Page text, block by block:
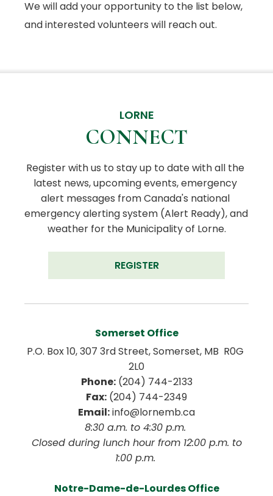
We will add your opportunity to the list below,
and interested volunteers will reach out.
LORNE
CONNECT
Register with us to stay up to date with all the
latest news, upcoming events, emergency
alert messages from Canada's national
emergency alerting system (Alert Ready), and
weather for the Municipality of Lorne.
REGISTER
Somerset Office
P.O. Box 10, 307 3rd Street, Somerset, MB  R0G
2L0
Phone: (204) 744-2133
Fax: (204) 744-2349
Email: info@lornemb.ca
8:30 a.m. to 4:30 p.m.
1:00 p.m.
Notre-Dame-de-Lourdes Office